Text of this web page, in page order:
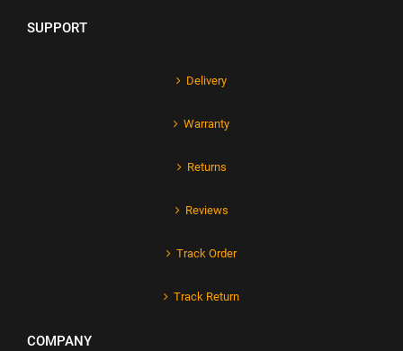
SUPPORT
Delivery
Warranty
Returns
Reviews
Track Order
Track Return
COMPANY